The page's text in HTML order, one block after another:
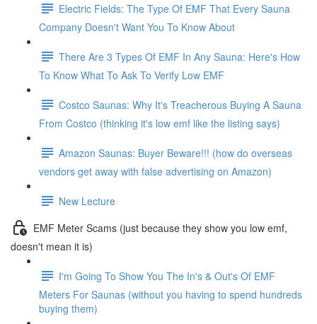
Electric Fields: The Type Of EMF That Every Sauna
Company Doesn't Want You To Know About
There Are 3 Types Of EMF In Any Sauna: Here's How
To Know What To Ask To Verify Low EMF
Costco Saunas: Why It's Treacherous Buying A Sauna
From Costco (thinking it's low emf like the listing says)
Amazon Saunas: Buyer Beware!!! (how do overseas
vendors get away with false advertising on Amazon)
New Lecture
EMF Meter Scams (just because they show you low emf,
doesn't mean it is)
I'm Going To Show You The In's & Out's Of EMF
Meters For Saunas (without you having to spend hundreds
buying them)